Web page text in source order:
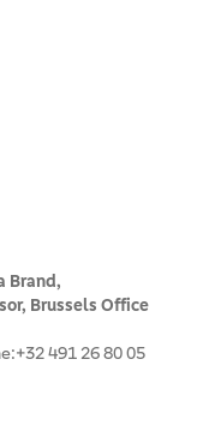
Brand,
Brussels Office
491 26 80 05